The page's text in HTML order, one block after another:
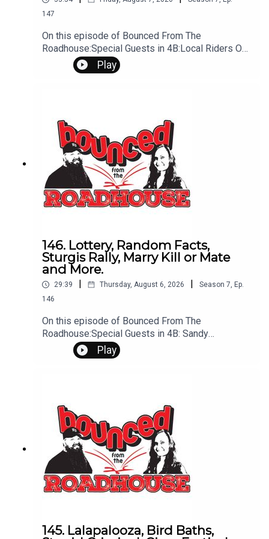
147
On this episode of Bounced From The
Roadhouse:Special Guests in 4B:Local Riders On
my way in We Gonna Ride? New James Bond
Actor Casted By end of YEar Is he at the Rally?
painting Talking to the Wife (It smells like shit,
what are you cooking) Also it get's worse (Foot
Rice) Food Smells Phone sex? It's Different
laguage See you tomorrow Ninja's Questions?
Comments? Leave us a message! 605-343-
6161Don't forget to subscribe, leave us a review
and some stars
Play
146. Lottery, Random Facts,
Sturgis Rally, Marry Kill or Mate
and More.
29:39 Thursday, August 6, 2026 Season 7, Ep.
146
On this episode of Bounced From The
Roadhouse:Special Guests in 4B: Sandy
SchwanRescued Lottery Ticket Random
FactsRally and Stage 2 Fire Restrictions Mailing
Sitting up straight Sandy Schwan Interview
Questions? Comments? Leave us a message!
605-343-6161Don't forget to subscribe, leave us
a review and some stars
Play
145. Lalapalooza, Bird Baths,